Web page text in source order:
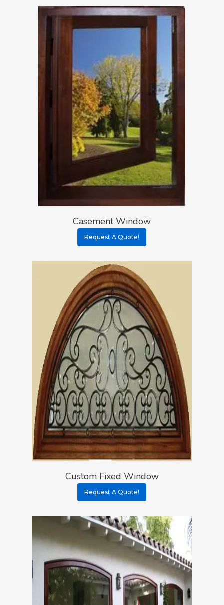
Casement Window
Request A Quote!
Custom Fixed Window
Request A Quote!